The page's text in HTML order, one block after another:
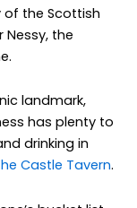
of the Scottish
Nessy, the
landmark,
has plenty to
drinking in
Castle Tavern.